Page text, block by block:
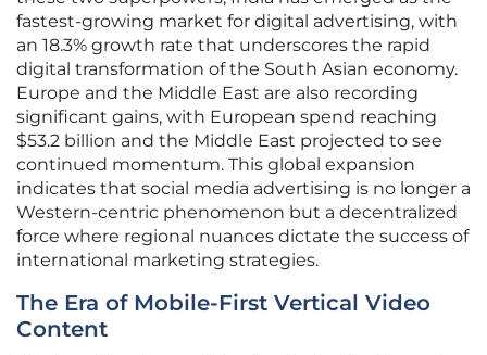
fastest-growing market for digital advertising, with
an 18.3% growth rate that underscores the rapid
digital transformation of the South Asian economy.
Europe and the Middle East are also recording
significant gains, with European spend reaching
$53.2 billion and the Middle East projected to see
continued momentum. This global expansion
indicates that social media advertising is no longer a
Western-centric phenomenon but a decentralized
force where regional nuances dictate the success of
international marketing strategies.
The Era of Mobile-First Vertical Video
Content